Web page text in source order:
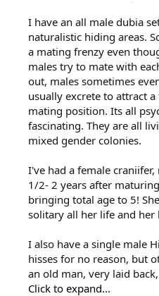
I have an all male dubia
naturalistic hiding areas.
a mating frenzy even
males try to mate with
out, males sometimes
usually excrete to attract
mating position. Its all
fascinating. They are all
mixed gender colonies.
I've had a female
1/2- 2 years after
bringing total age to 5!
solitary all her life and her
I also have a single male
hisses for no reason, but
an old man, very laid
Click to expand...